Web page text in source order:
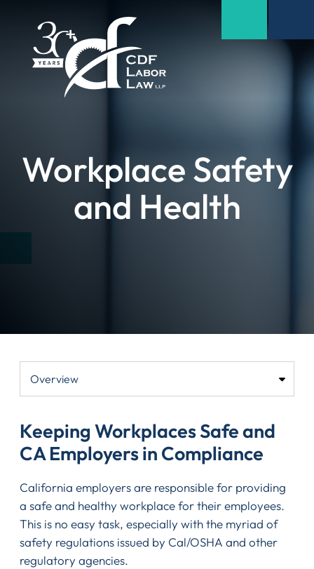
Workplace Safety
and Health
Keeping Workplaces Safe and
CA Employers in Compliance
California employers are responsible for providing
a safe and healthy workplace for their employees.
This is no easy task, especially with the myriad of
safety regulations issued by Cal/OSHA and other
regulatory agencies.